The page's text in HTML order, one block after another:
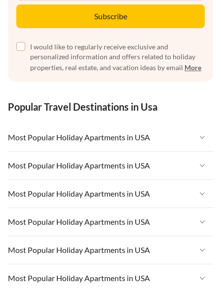
Subscribe
I would like to regularly receive exclusive and
personalized information and offers related to holiday
properties, real estate, and vacation ideas by email More
Popular Travel Destinations in Usa
Most Popular Holiday Apartments in USA
Vacation Apartments in USA
Vacation Apartments in Florida
Vacation Apartments in Cape Coral
Vacation Apartments in California
Vacation Apartments in Hawaii
Most Popular Holiday Apartments in USA
Vacation Apartments in USA
Vacation Apartments in Florida
Vacation Apartments in Cape Coral
Vacation Apartments in California
Vacation Apartments in Hawaii
Most Popular Holiday Apartments in USA
Vacation Apartments in USA
Vacation Apartments in Florida
Vacation Apartments in Cape Coral
Most Popular Holiday Apartments in USA
Vacation Apartments in USA
Vacation Apartments in Florida
Vacation Apartments in Cape Coral
Most Popular Holiday Apartments in USA
Vacation Apartments in USA
Most Popular Holiday Apartments in USA